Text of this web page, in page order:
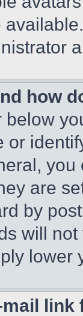
how
or
are
by
will
lower